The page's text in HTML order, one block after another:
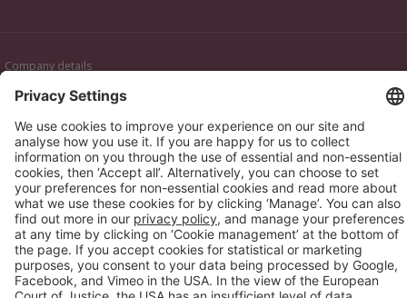
Company details
Cookie management
Privacy policy
Modern Slavery Act Statement
Network Documents
Supplier Code of Conduct
© 2017-2026 Webgains. All right reserved
Webgains is an
company